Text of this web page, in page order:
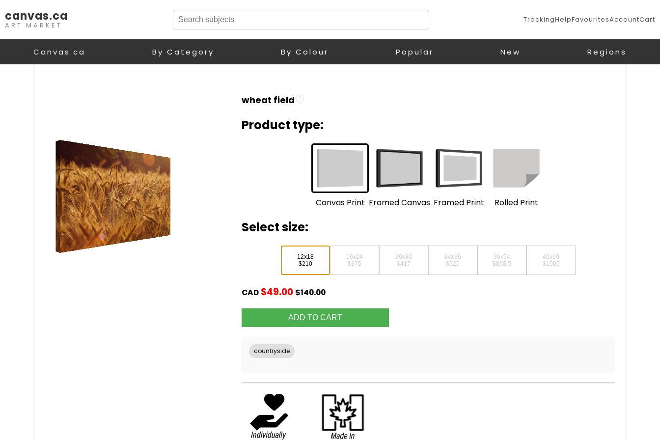
canvas.ca
ART MARKET
TrackingHelpFavouritesAccountCart
Canvas.ca By Category By Colour Popular New Regions
wheat field♡
Product type:
Canvas Print Framed Canvas Framed Print Rolled Print
Select size:
12x18
$210
16x24
$375
20x30
$417
24x36
$525
36x54
$898.5
40x60
$1005
CAD $49.00$140.00
countryside